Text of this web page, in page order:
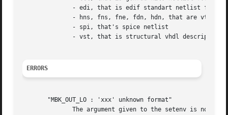
ERRORS
       "MBK_OUT_LO : 'xxx' unknown format"